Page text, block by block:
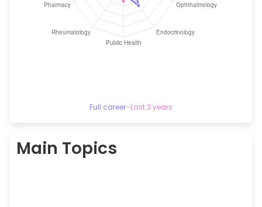
Full career–Last 3 years
Main Topics